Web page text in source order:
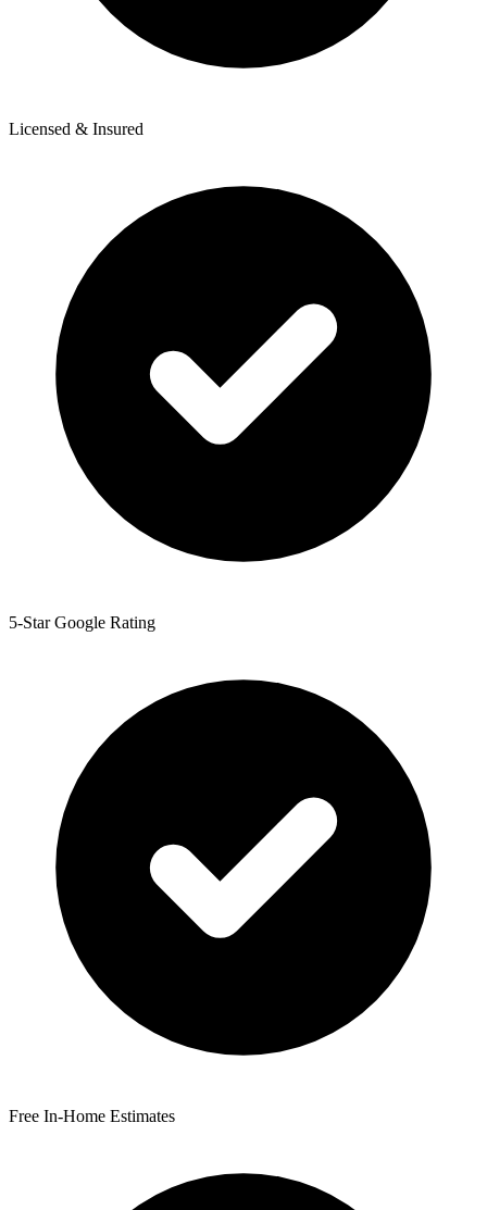
Licensed & Insured
5-Star Google Rating
Free In-Home Estimates